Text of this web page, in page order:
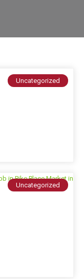
Uncategorized
Uncategorized